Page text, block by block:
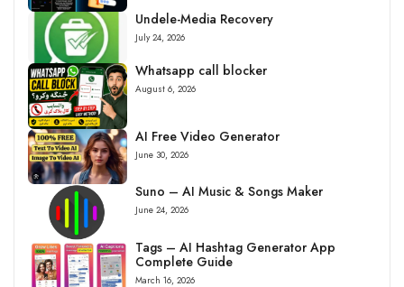
Undele-Media Recovery
July 24, 2026
Whatsapp call blocker
August 6, 2026
AI Free Video Generator
June 30, 2026
Suno – AI Music & Songs Maker
June 24, 2026
Tags – AI Hashtag Generator App
Complete Guide
March 16, 2026